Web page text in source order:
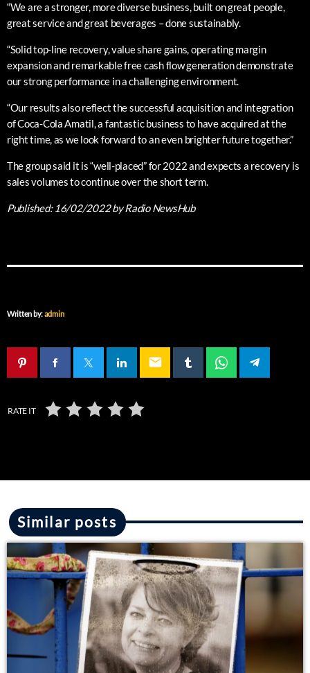
“We are a stronger, more diverse business, built on great people,
great service and great beverages – done sustainably.
“Solid top-line recovery, value share gains, operating margin
expansion and remarkable free cash flow generation demonstrate
our strong performance in a challenging environment.
“Our results also reflect the successful acquisition and integration
of Coca-Cola Amatil, a fantastic business to have acquired at the
right time, as we look forward to an even brighter future together.”
The group said it is “well-placed” for 2022 and expects a recovery is
sales volumes to continue over the short term.
Published: 16/02/2022by Radio NewsHub
Written by:admin
email
RATE IT
Similar posts